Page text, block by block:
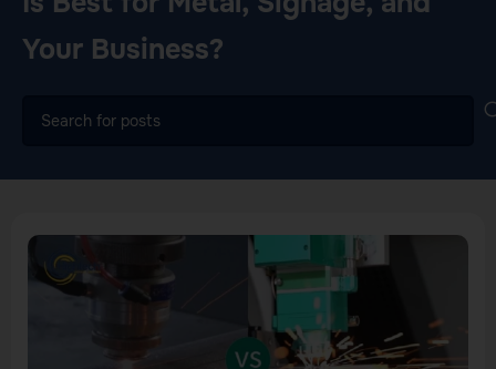
Your Business?